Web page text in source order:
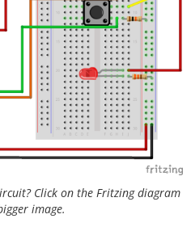
Click on the Fritzing diagram
image.